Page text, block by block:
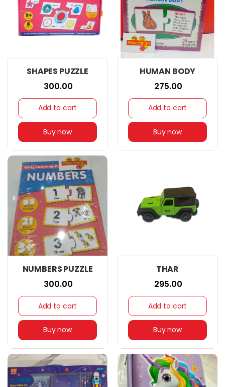
SHAPES PUZZLE
₹ 300.00
Add to cart
Buy now
HUMAN BODY
₹ 275.00
Add to cart
Buy now
NUMBERS PUZZLE
₹ 300.00
Add to cart
Buy now
THAR
₹ 295.00
Add to cart
Buy now